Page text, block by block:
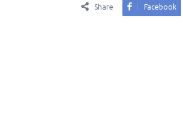
Share Facebook